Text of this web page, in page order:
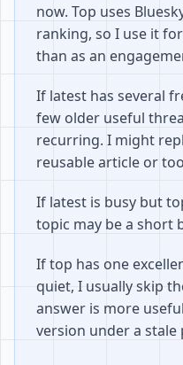
now. Top uses
ranking, so I use it
than as an
If latest has several
few older useful
recurring. I might
reusable article or
If latest is busy but
topic may be a short
If top has one
quiet, I usually skip
answer is more
version under a stale